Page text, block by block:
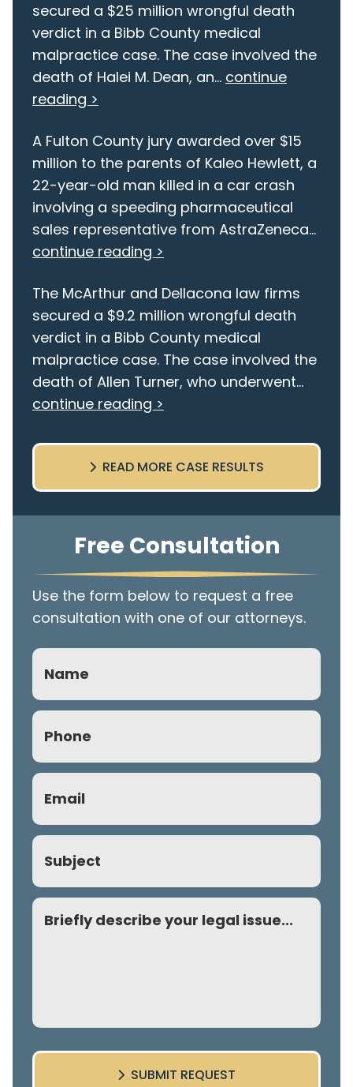
secured a $25 million wrongful death
verdict in a Bibb County medical
malpractice case. The case involved the
death of Halei M. Dean, an... continue
reading >
A Fulton County jury awarded over $15
million to the parents of Kaleo Hewlett, a
22-year-old man killed in a car crash
involving a speeding pharmaceutical
sales representative from AstraZeneca...
continue reading >
The McArthur and Dellacona law firms
secured a $9.2 million wrongful death
verdict in a Bibb County medical
malpractice case. The case involved the
death of Allen Turner, who underwent...
continue reading >
READ MORE CASE RESULTS
Free Consultation
Use the form below to request a free
consultation with one of our attorneys.
Name
Phone
(Required)
Email
(Required)
Subject
Comment
SUBMIT REQUEST